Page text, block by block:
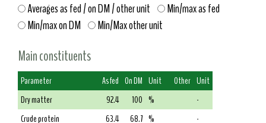
Averages as fed / on DM / other unit
Min/max as fed
Min/max on DM
Min/Max other unit
Main constituents
Parameter As fed On DM Unit Other Unit
Dry matter
92.4 100 %
-
Crude protein
63.4 68.7 %
-